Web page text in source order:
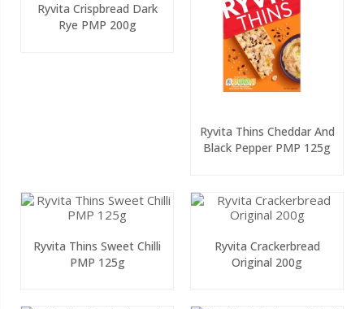
Ryvita Crispbread Dark
Rye PMP 200g
Ryvita Thins Cheddar And
Black Pepper PMP 125g
Ryvita Thins Sweet Chilli
PMP 125g
Ryvita Crackerbread
Original 200g